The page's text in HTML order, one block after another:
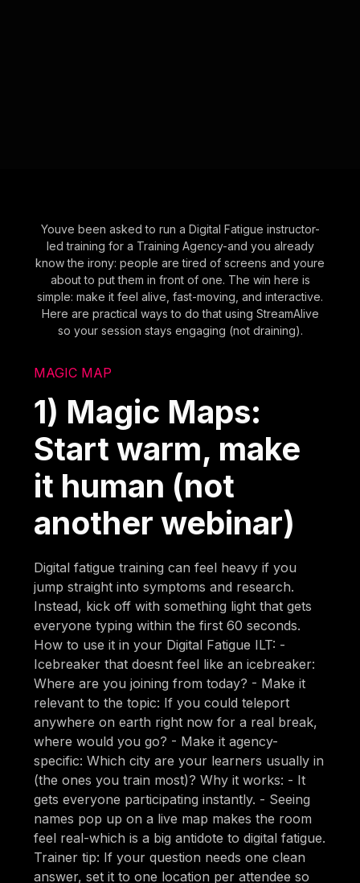
Youve been asked to run a Digital Fatigue instructor-
led training for a Training Agency-and you already
know the irony: people are tired of screens and youre
about to put them in front of one. The win here is
simple: make it feel alive, fast-moving, and interactive.
Here are practical ways to do that using StreamAlive
so your session stays engaging (not draining).
MAGIC MAP
1) Magic Maps:
Start warm, make
it human (not
another webinar)
Digital fatigue training can feel heavy if you
jump straight into symptoms and research.
Instead, kick off with something light that gets
everyone typing within the first 60 seconds.
How to use it in your Digital Fatigue ILT: -
Icebreaker that doesnt feel like an icebreaker:
Where are you joining from today? - Make it
relevant to the topic: If you could teleport
anywhere on earth right now for a real break,
where would you go? - Make it agency-
specific: Which city are your learners usually in
(the ones you train most)? Why it works: - It
gets everyone participating instantly. - Seeing
names pop up on a live map makes the room
feel real-which is a big antidote to digital fatigue.
Trainer tip: If your question needs one clean
answer, set it to one location per attendee so